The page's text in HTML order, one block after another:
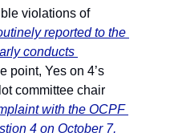
violations of
reported to the
conducts
point, Yes on 4’s
committee chair
with the OCPF
4 on October 7,